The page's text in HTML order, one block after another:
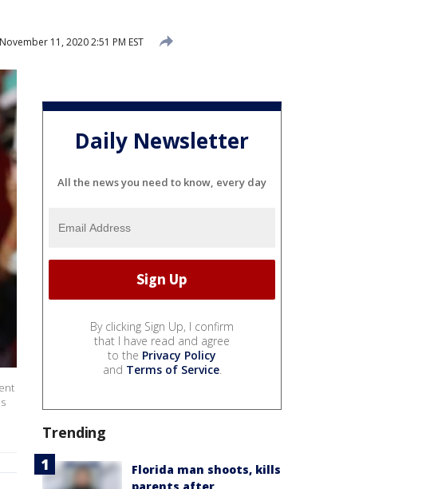
November 11, 2020 2:51 PM EST
Daily Newsletter
All the news you need to know, every day
By clicking Sign Up, I confirm
that I have read and agree
to the Privacy Policy
and Terms of Service.
Trending
Florida man shoots, kills